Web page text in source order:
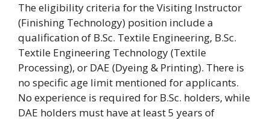
The eligibility criteria for the Visiting Instructor
(Finishing Technology) position include a
qualification of B.Sc. Textile Engineering, B.Sc.
Textile Engineering Technology (Textile
Processing), or DAE (Dyeing & Printing). There is
no specific age limit mentioned for applicants.
No experience is required for B.Sc. holders, while
DAE holders must have at least 5 years of